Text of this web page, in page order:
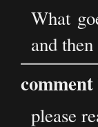
What
and
please